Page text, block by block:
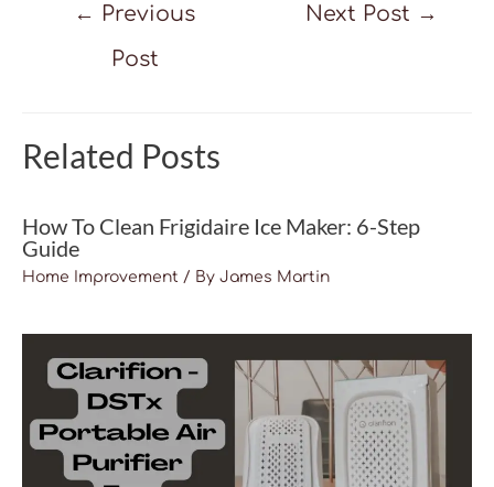
← Previous
Post
Next Post →
Related Posts
How To Clean Frigidaire Ice Maker: 6-Step
Guide
Home Improvement / By James Martin